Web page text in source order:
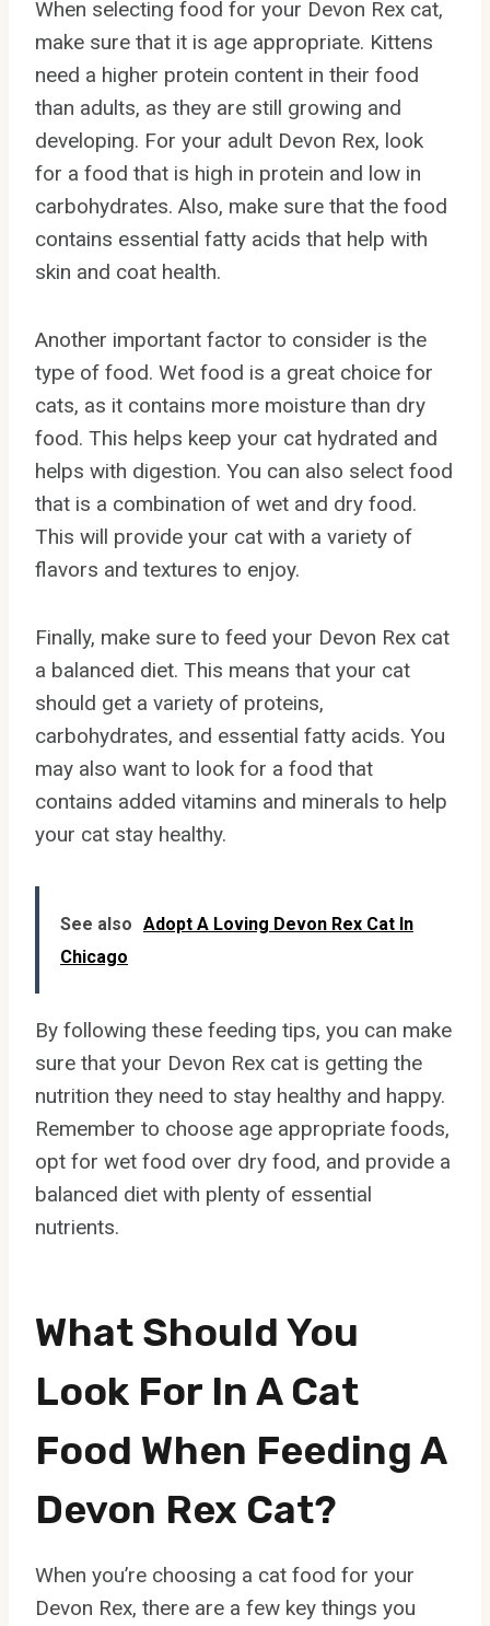
When selecting food for your Devon Rex cat,
make sure that it is age appropriate. Kittens
need a higher protein content in their food
than adults, as they are still growing and
developing. For your adult Devon Rex, look
for a food that is high in protein and low in
carbohydrates. Also, make sure that the food
contains essential fatty acids that help with
skin and coat health.
Another important factor to consider is the
type of food. Wet food is a great choice for
cats, as it contains more moisture than dry
food. This helps keep your cat hydrated and
helps with digestion. You can also select food
that is a combination of wet and dry food.
This will provide your cat with a variety of
flavors and textures to enjoy.
Finally, make sure to feed your Devon Rex cat
a balanced diet. This means that your cat
should get a variety of proteins,
carbohydrates, and essential fatty acids. You
may also want to look for a food that
contains added vitamins and minerals to help
your cat stay healthy.
See also Adopt A Loving Devon Rex Cat In
Chicago
By following these feeding tips, you can make
sure that your Devon Rex cat is getting the
nutrition they need to stay healthy and happy.
Remember to choose age appropriate foods,
opt for wet food over dry food, and provide a
balanced diet with plenty of essential
nutrients.
What Should You
Look For In A Cat
Food When Feeding A
Devon Rex Cat?
When you’re choosing a cat food for your
Devon Rex, there are a few key things you